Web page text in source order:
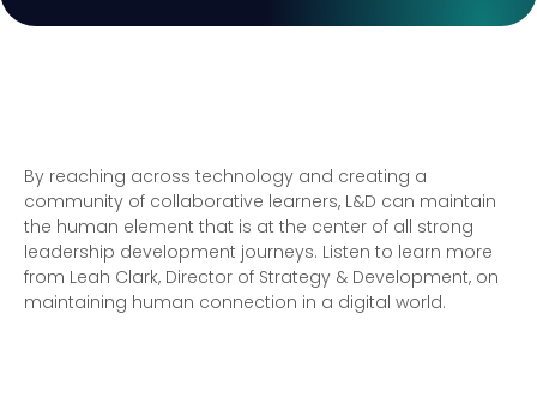
By reaching across technology and creating a
community of collaborative learners, L&D can maintain
the human element that is at the center of all strong
leadership development journeys. Listen to learn more
from Leah Clark, Director of Strategy & Development, on
maintaining human connection in a digital world.